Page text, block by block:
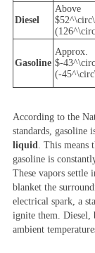
Diesel
Above
Gasoline
Approx.
$-
(-
According to the
standards, gasoline
liquid. This means
gasoline is
These vapors settle
blanket the
electrical spark, a
ignite them. Diesel,
ambient